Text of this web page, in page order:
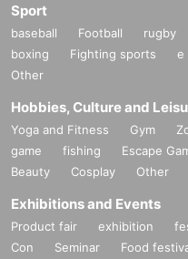
Sport
baseball Football rugby
boxing
Fighting sports e
Other
Hobbies, Culture and
Yoga and Fitness Gym
game
fishing Escape
Beauty
Cosplay Other
Exhibitions and Events
Product fair exhibition
Con
Seminar Food